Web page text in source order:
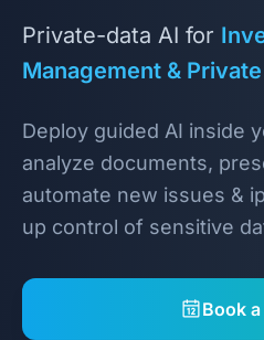
Private-data AI for
Management &
Deploy guided AI inside
analyze documents,
automate new issues &
up control of sensitive
Book